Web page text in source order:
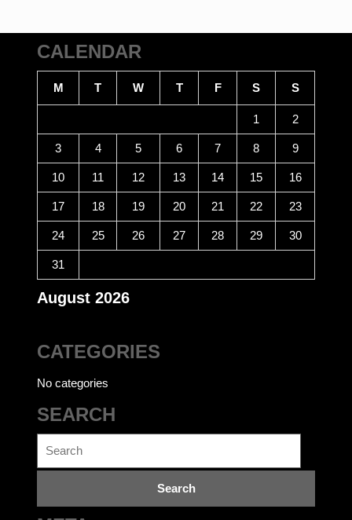
CALENDAR
August 2026
M T W T F S S
1 2
3 4 5 6 7 8 9
10 11 12 13 14 15 16
17 18 19 20 21 22 23
24 25 26 27 28 29 30
31
CATEGORIES
No categories
SEARCH
for: